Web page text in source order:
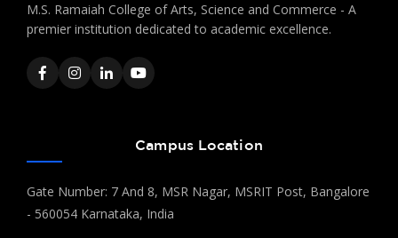
M.S. Ramaiah College of Arts, Science and Commerce - A
premier institution dedicated to academic excellence.
Campus Location
Gate Number: 7 And 8, MSR Nagar, MSRIT Post, Bangalore
- 560054 Karnataka, India